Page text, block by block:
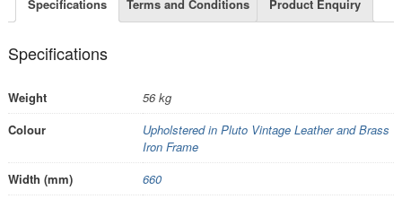
Specifications Terms and Conditions Product Enquiry
Specifications
Weight
56 kg
Colour
Upholstered in Pluto Vintage Leather and Brass
Iron Frame
Width (mm)
660